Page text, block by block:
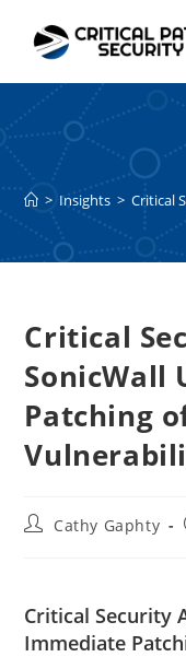
content
> Insights > Critical
Critical
SonicWall
Patching
PostCathy Gaphty
Critical Security
Immediate